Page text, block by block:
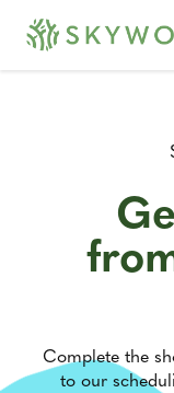
Complete the
to our